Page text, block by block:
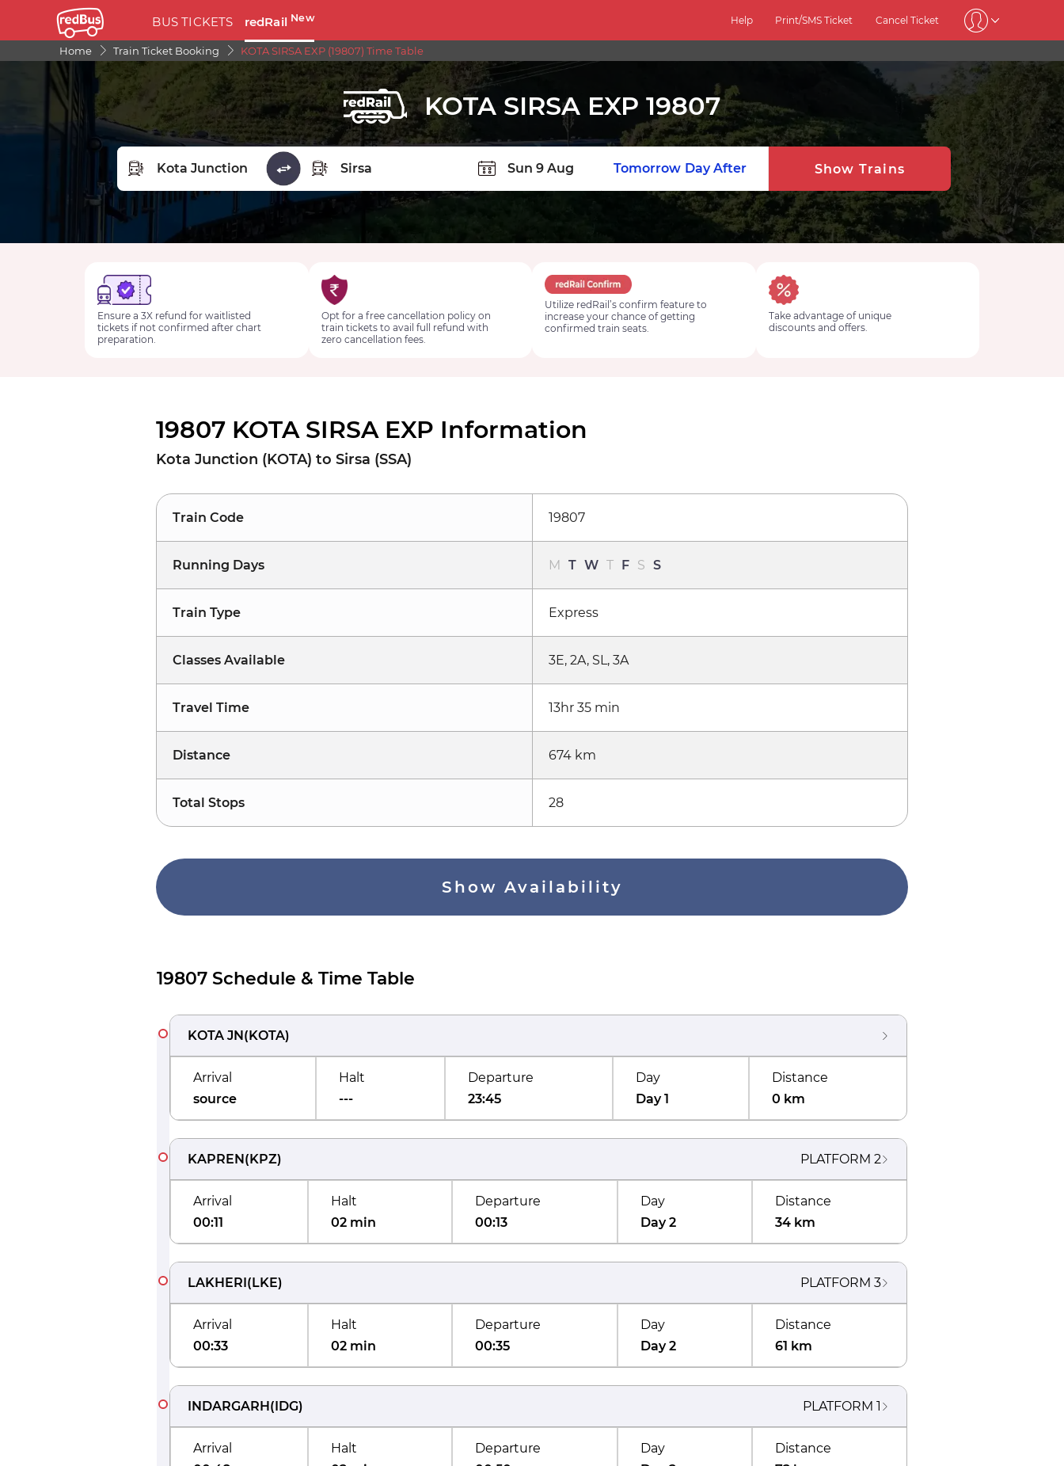
BUS TICKETS redRail New Help Print/SMS Ticket Cancel Ticket
Home Train Ticket Booking KOTA SIRSA EXP (19807) Time Table
KOTA SIRSA EXP 19807
FROM STATION
Tomorrow Day After Show Trains
Ensure a 3X refund for waitlisted
tickets if not confirmed after chart
preparation.
Opt for a free cancellation policy on
train tickets to avail full refund with
zero cancellation fees.
Utilize redRail’s confirm feature to
increase your chance of getting
confirmed train seats.
Take advantage of unique
discounts and offers.
19807 KOTA SIRSA EXP Information
Kota Junction (KOTA) to Sirsa (SSA)
Train Code 19807
Running Days M T W T F S S
Train Type Express
Classes Available 3E, 2A, SL, 3A
Travel Time 13hr 35 min
Distance 674 km
Total Stops 28
Show Availability
19807 Schedule & Time Table
KOTA JN(KOTA)
Arrival
source
Halt
---
Departure
23:45
Day
Day 1
Distance
0 km
KAPREN(KPZ) PLATFORM 2
Arrival
00:11
Halt
02 min
Departure
00:13
Day
Day 2
Distance
34 km
LAKHERI(LKE) PLATFORM 3
Arrival
00:33
Halt
02 min
Departure
00:35
Day
Day 2
Distance
61 km
INDARGARH(IDG) PLATFORM 1
Arrival
Halt
Departure
Day
Distance